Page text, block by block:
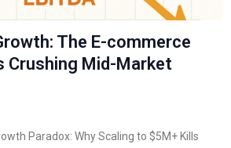
The E-commerce
Crushing Mid-Market
Paradox: Why Scaling to $5M+ Kills